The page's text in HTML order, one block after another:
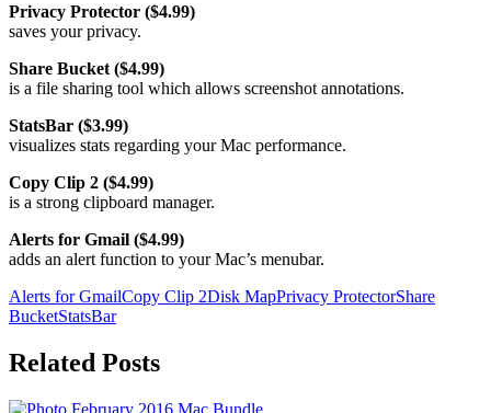
Privacy Protector ($4.99)
saves your privacy.
Share Bucket ($4.99)
is a file sharing tool which allows screenshot annotations.
StatsBar ($3.99)
visualizes stats regarding your Mac performance.
Copy Clip 2 ($4.99)
is a strong clipboard manager.
Alerts for Gmail ($4.99)
adds an alert function to your Mac’s menubar.
Alerts for GmailCopy Clip 2Disk MapPrivacy ProtectorShare
BucketStatsBar
Related Posts